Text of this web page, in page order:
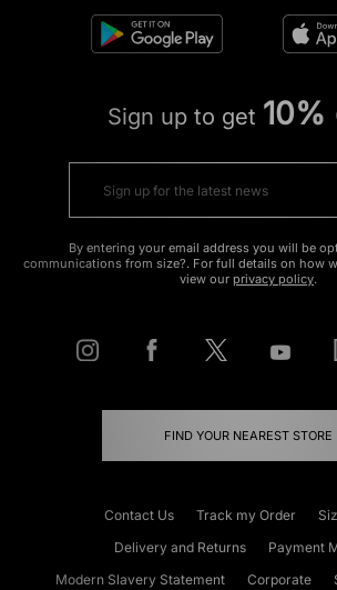
Sign up to get
By entering your email address you will be
communications from size?. For full details on how
view our privacy policy.
FIND YOUR NEAREST STORE
Contact Us Track my Order
Delivery and Returns
Payment
Modern Slavery Statement
Corporate